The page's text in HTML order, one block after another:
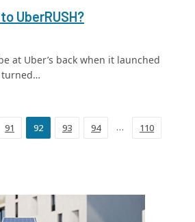
UberRUSH?
at Uber’s back when it launched
turned…
91 92 93 94 … 110